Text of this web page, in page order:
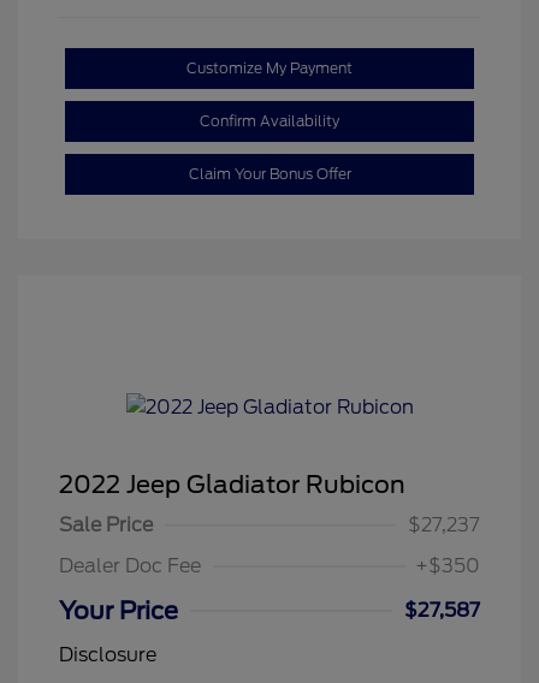
Customize My Payment
Confirm Availability
Claim Your Bonus Offer
2022 Jeep Gladiator Rubicon
Sale Price
$27,237
Dealer Doc Fee
+$350
Your Price
$27,587
Disclosure